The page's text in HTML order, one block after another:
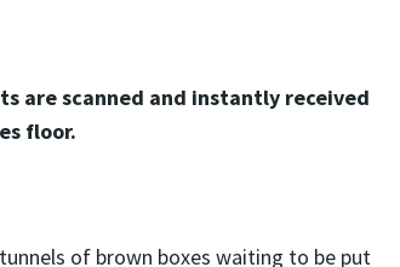
are scanned and instantly received
floor.
of brown boxes waiting to be put